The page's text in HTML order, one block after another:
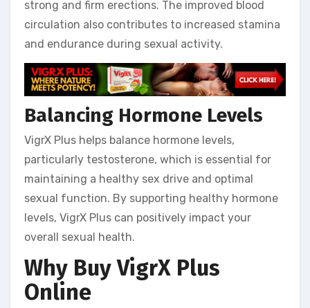
strong and firm erections. The improved blood
circulation also contributes to increased stamina
and endurance during sexual activity.
Balancing Hormone Levels
VigrX Plus helps balance hormone levels,
particularly testosterone, which is essential for
maintaining a healthy sex drive and optimal
sexual function. By supporting healthy hormone
levels, VigrX Plus can positively impact your
overall sexual health.
Why Buy VigrX Plus
Online